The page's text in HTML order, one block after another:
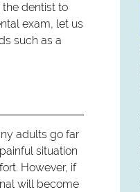
dentist to
exam, let us
such as a
adults go far
situation
However, if
will become